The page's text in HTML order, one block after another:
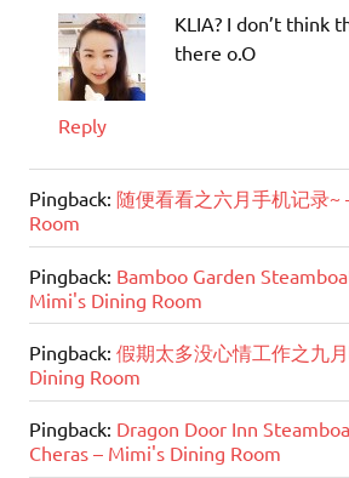
KLIA? I don’t think
there o.O
Reply
Pingback: 随便看看之六月手机记录~
Room
Pingback: Bamboo Garden
Mimi's Dining Room
Pingback: 假期太多没心情工作之九
Dining Room
Pingback: Dragon Door Inn
Cheras – Mimi's Dining Room